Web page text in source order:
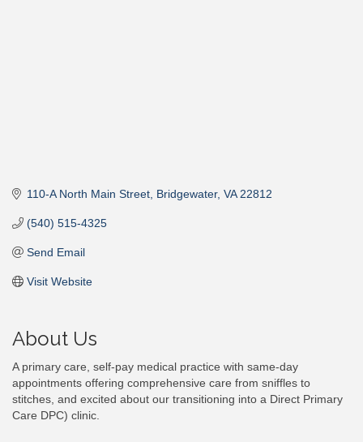
110-A North Main Street Bridgewater VA 22812
(540) 515-4325
Send Email
Visit Website
About Us
A primary care, self-pay medical practice with same-day
appointments offering comprehensive care from sniffles to
stitches, and excited about our transitioning into a Direct Primary
Care DPC) clinic.